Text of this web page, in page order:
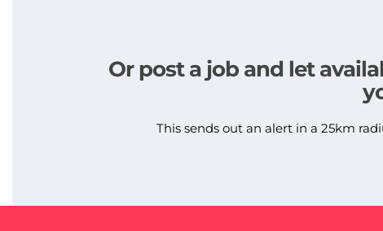
Or post a job and let
This sends out an alert in a 25km